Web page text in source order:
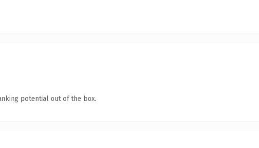
potential out of the box.